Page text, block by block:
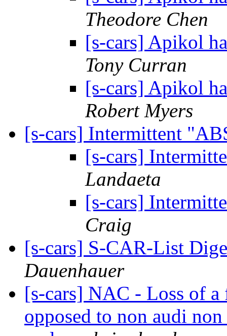
Theodore Chen
[s-cars] Apikol
Tony Curran
[s-cars] Apikol
Robert Myers
[s-cars] Intermittent
[s-cars]
Landaeta
[s-cars]
Craig
[s-cars] S-CAR-List
Dauenhauer
[s-cars] NAC - Loss of
opposed to non audi